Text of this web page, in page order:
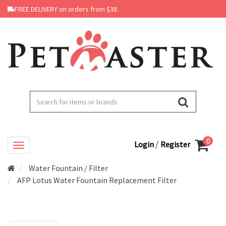
FREE DELIVERY on orders from $38.
Login / Register 0
Water Fountain / Filter
AFP Lotus Water Fountain Replacement Filter